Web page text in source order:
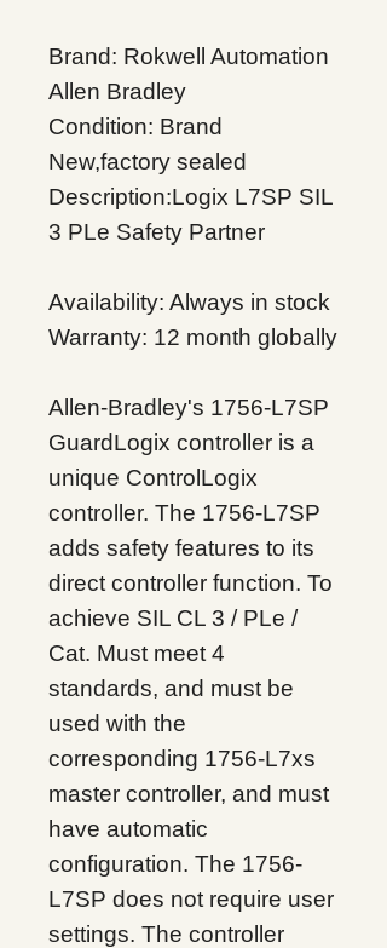
Brand: Rokwell Automation
Allen Bradley
Condition: Brand
New,factory sealed
Description:Logix L7SP SIL
3 PLe Safety Partner
Availability: Always in stock
Warranty: 12 month globally
Allen-Bradley's 1756-L7SP
GuardLogix controller is a
unique ControlLogix
controller. The 1756-L7SP
adds safety features to its
direct controller function. To
achieve SIL CL 3 / PLe /
Cat. Must meet 4
standards, and must be
used with the
corresponding 1756-L7xs
master controller, and must
have automatic
configuration. The 1756-
L7SP does not require user
settings. The controller